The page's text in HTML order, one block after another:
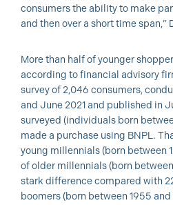
consumers the ability to make
and then over a short time span,”
More than half of younger
according to financial advisory
survey of 2,046 consumers,
and June 2021 and published in
surveyed (individuals born
made a purchase using BNPL.
young millennials (born between
of older millennials (born between
stark difference compared with
boomers (born between 1955 and